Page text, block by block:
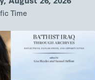
Time